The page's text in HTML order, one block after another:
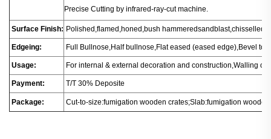
Precise Cutting by infrared-ray-cut machine.
Surface Finish: Polished,flamed,honed,bush hammeredsandblast,chisselled.
Edgeing: Full Bullnose,Half bullnose,Flat eased (eased edge),Bevel
Usage: For internal & external decoration and construction,Walling
Payment: T/T 30% Deposite
Package: Cut-to-size:fumigation wooden crates;Slab:fumigation